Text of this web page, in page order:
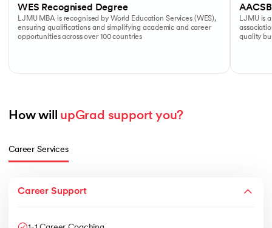
WES Recognised Degree
LJMU MBA is recognised by World Education Services (WES),
ensuring qualifications and simplifying academic and career
opportunities across over 100 countries
LJMU is
quality
How will upGrad support you?
Career Services
Career Support